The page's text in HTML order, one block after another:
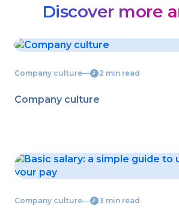
Discover more
Company culture― 2 min read
Company culture
Company culture― 3 min read